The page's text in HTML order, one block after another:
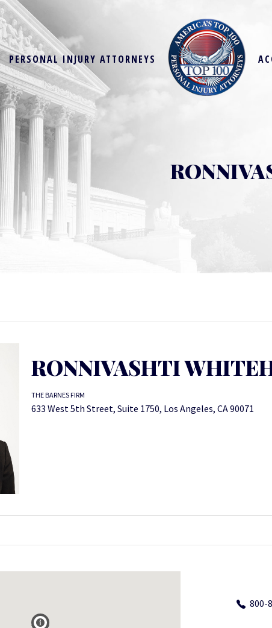
PERSONAL INJURY ATTORNEYS
RONNIVASHTI
THE BARNES FIRM
633 West 5th Street, Suite 1750, Los Angeles, CA 90071
800-